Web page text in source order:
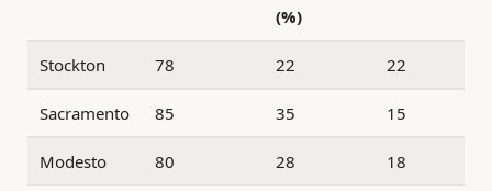
(%)
Stockton 78 22 22
Sacramento 85 35 15
Modesto 80 28 18